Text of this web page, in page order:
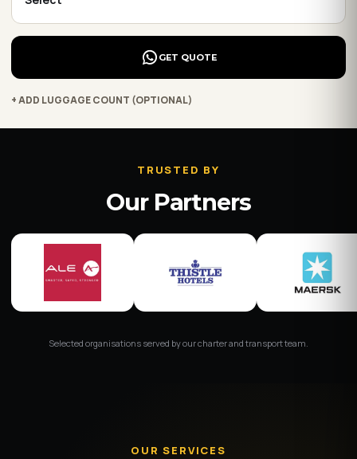
GET QUOTE
+ ADD LUGGAGE COUNT (OPTIONAL)
TRUSTED BY
Our Partners
Selected organisations served by our charter and transport team.
OUR SERVICES